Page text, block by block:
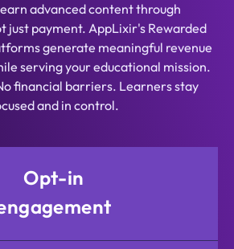
advanced content through
payment. AppLixir's Rewarded
generate meaningful revenue
serving your educational mission.
financial barriers. Learners stay
and in control.
Opt-in